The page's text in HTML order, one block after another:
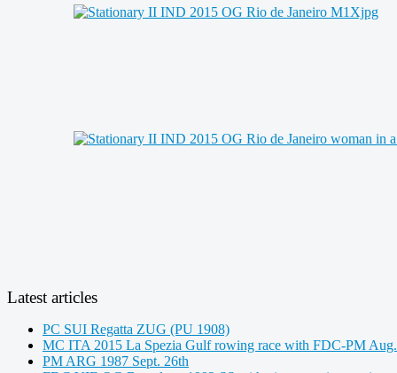
Latest articles
PC SUI Regatta ZUG (PU 1908)
MC ITA 2015 La Spezia Gulf rowing race with FDC-PM
PM ARG 1987 Sept. 26th